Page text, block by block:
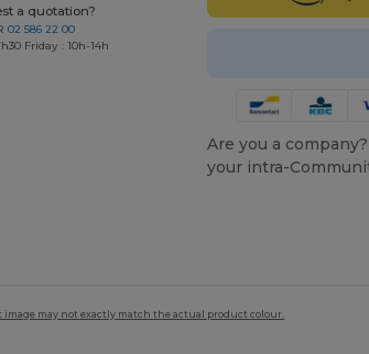
a quotation?
02 586 22 00
Friday : 10h-14h
Are you a
your intra-
may not exactly match the actual product colour.